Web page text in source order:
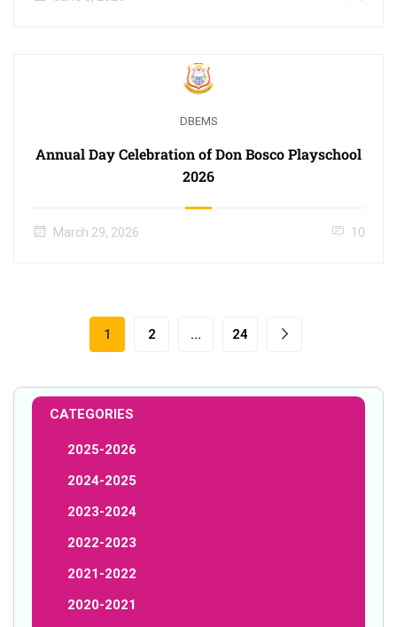
DBEMS
Annual Day Celebration of Don Bosco Playschool
2026
March 29, 2026 10
1 2 … 24
CATEGORIES
2025-2026
2024-2025
2023-2024
2022-2023
2021-2022
2020-2021